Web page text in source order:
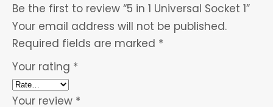
Be the first to review “5 in 1 Universal Socket 1”
Your email address will not be published.
Required fields are marked *
Your rating *
Your review *